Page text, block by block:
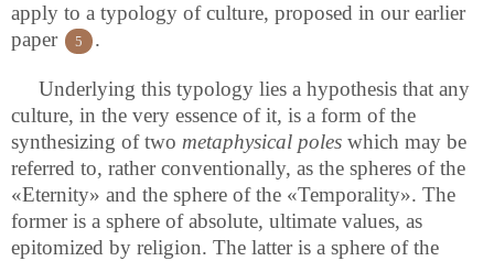
apply to a typology of culture, proposed in our earlier
paper
5 .
Underlying this typology lies a hypothesis that any
culture, in the very essence of it, is a form of the
synthesizing of two metaphysical poles which may be
referred to, rather conventionally, as the spheres of the
«Eternity» and the sphere of the «Temporality». The
former is a sphere of absolute, ultimate values, as
epitomized by religion. The latter is a sphere of the